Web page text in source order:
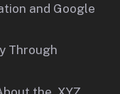
and Google
Through